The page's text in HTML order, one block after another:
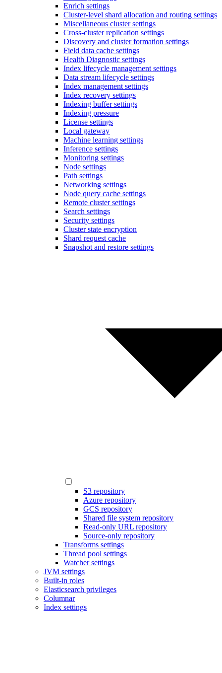
Enrich settings
Cluster-level shard allocation and routing settings
Miscellaneous cluster settings
Cross-cluster replication settings
Discovery and cluster formation settings
Field data cache settings
Health Diagnostic settings
Index lifecycle management settings
Data stream lifecycle settings
Index management settings
Index recovery settings
Indexing buffer settings
Indexing pressure
License settings
Local gateway
Machine learning settings
Inference settings
Monitoring settings
Node settings
Path settings
Networking settings
Node query cache settings
Remote cluster settings
Search settings
Security settings
Cluster state encryption
Shard request cache
Snapshot and restore settings
S3 repository
Azure repository
GCS repository
Shared file system repository
Read-only URL repository
Source-only repository
Transforms settings
Thread pool settings
Watcher settings
JVM settings
Built-in roles
Elasticsearch privileges
Columnar
Index settings